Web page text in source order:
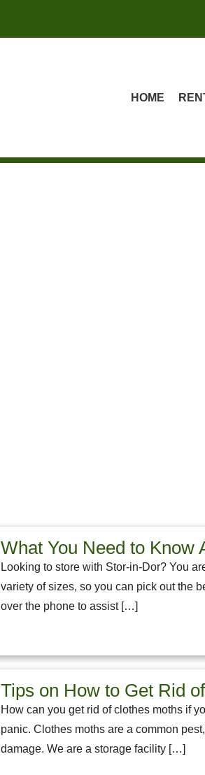
HOME
What You Need to Know
Looking to store with Stor-in-Dor? You
variety of sizes, so you can pick out the
over the phone to assist […]
Tips on How to Get Rid
How can you get rid of clothes moths if
panic. Clothes moths are a common
damage. We are a storage facility […]